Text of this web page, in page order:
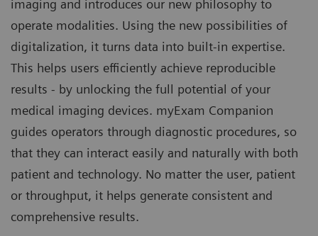
imaging and introduces our new philosophy to
operate modalities. Using the new possibilities of
digitalization, it turns data into built-in expertise.
This helps users efficiently achieve reproducible
results - by unlocking the full potential of your
medical imaging devices. myExam Companion
guides operators through diagnostic procedures, so
that they can interact easily and naturally with both
patient and technology. No matter the user, patient
or throughput, it helps generate consistent and
comprehensive results.